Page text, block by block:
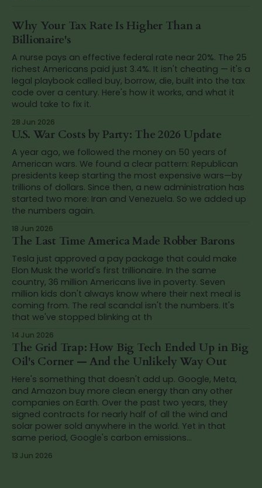
Why Your Tax Rate Is Higher Than a
Billionaire's
A nurse pays an effective federal rate near 20%. The 25
richest Americans paid just 3.4%. It isn't cheating — it's a
legal playbook called buy, borrow, die, built into the tax
code over a century. Here's how it works, and what it
would take to fix it.
28 Jun 2026
U.S. War Costs by Party: The 2026 Update
A year ago, we followed the money on 50 years of
American wars. We found a clear pattern: Republican
presidents keep starting the most expensive wars—by
trillions of dollars. Since then, a new administration has
started two more: Iran and Venezuela. So we added up
the numbers again.
18 Jun 2026
The Last Time America Made Robber Barons
Tesla just approved a pay package that could make
Elon Musk the world's first trillionaire. In the same
country, 36 million Americans live in poverty. Seven
million kids don't always know where their next meal is
coming from. The real scandal isn't the numbers. It's
that we've stopped blinking at th
14 Jun 2026
The Grid Trap: How Big Tech Ended Up in Big
Oil's Corner — And the Unlikely Way Out
Here's something that doesn't add up. Google, Meta,
and Amazon buy more clean energy than any other
companies on Earth. Over the past two years, they
signed contracts for nearly half of all the wind and
solar power sold anywhere in the world. Yet in that
same period, Google's carbon emissions...
13 Jun 2026